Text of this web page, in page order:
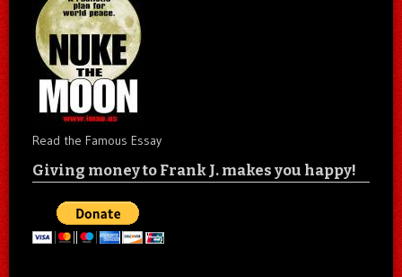
Read the Famous Essay
Giving money to Frank J. makes you happy!